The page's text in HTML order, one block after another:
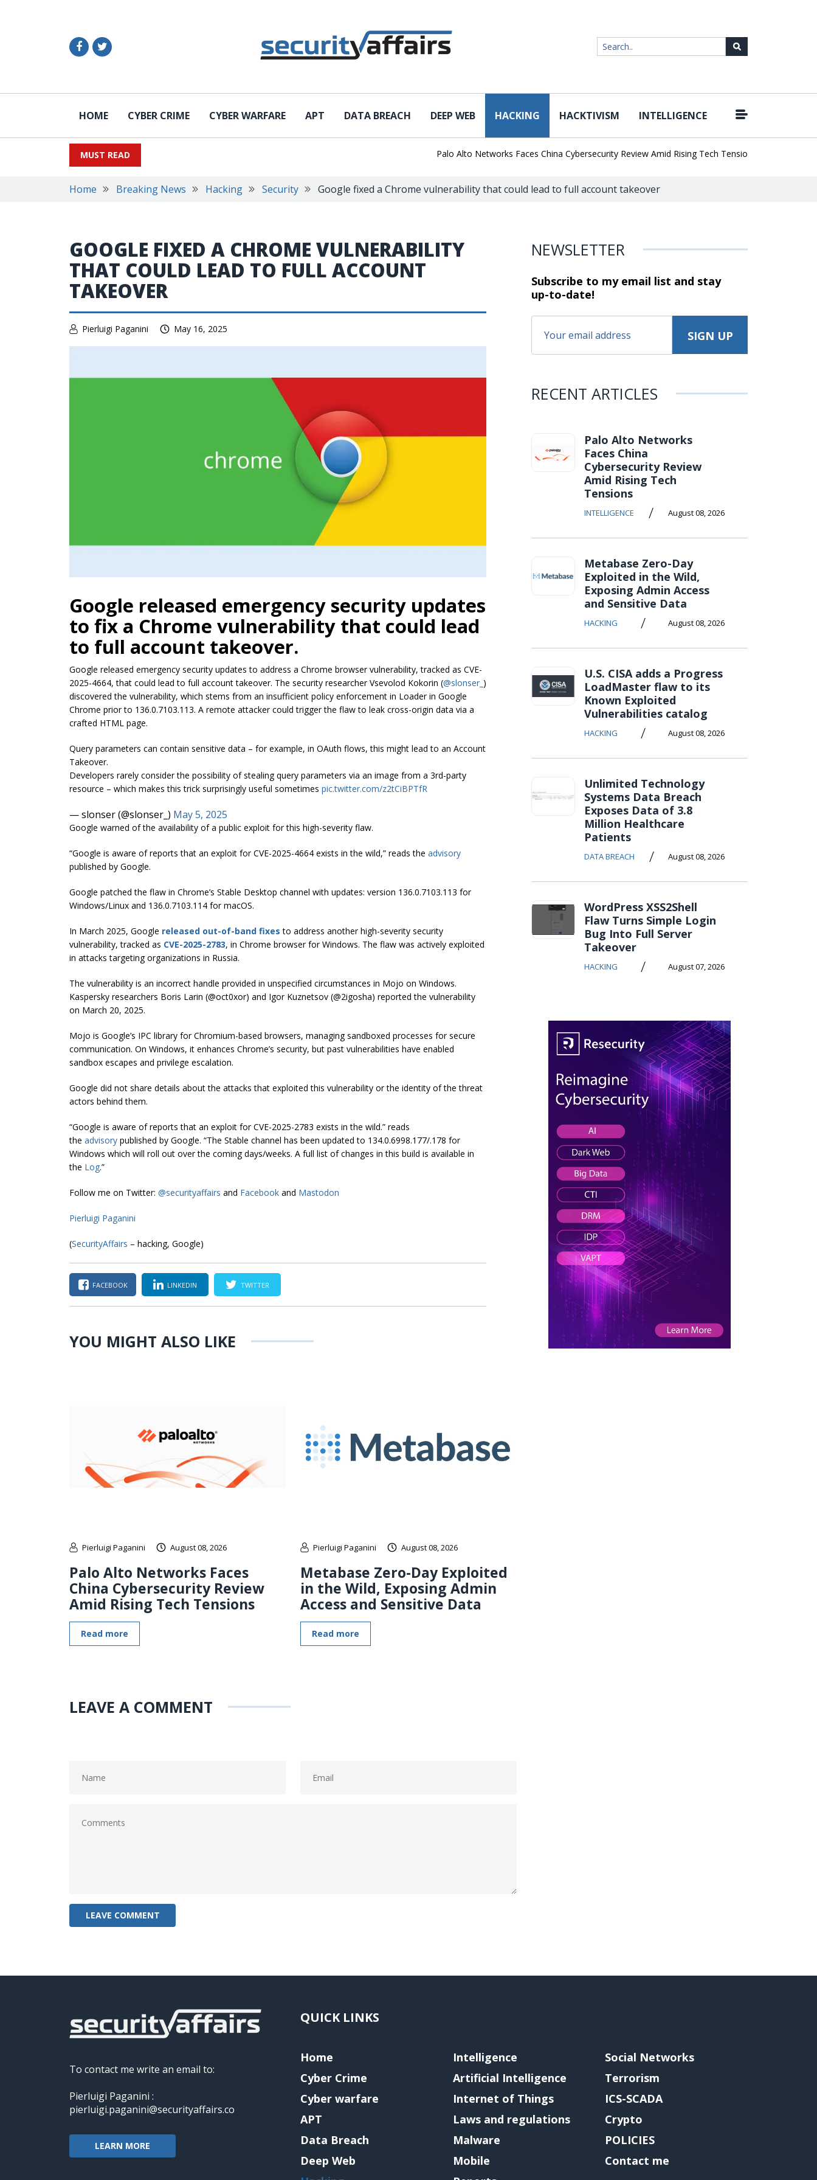
HOME CYBER CRIME CYBER WARFARE APT DATA BREACH DEEP WEB HACKING HACKTIVISM INTELLIGENCE
MUST READ Palo Alto Networks Faces China Cybersecurity Review Amid Rising Tech Tensions |
Home Breaking News Hacking Security Google fixed a Chrome vulnerability that could lead to full account takeover
GOOGLE FIXED A CHROME VULNERABILITY
THAT COULD LEAD TO FULL ACCOUNT
TAKEOVER
Pierluigi Paganini May 16, 2025
Google released emergency security updates
to fix a Chrome vulnerability that could lead
to full account takeover.
Google released emergency security updates to address a Chrome browser vulnerability, tracked as CVE-
2025-4664, that could lead to full account takeover. The security researcher Vsevolod Kokorin (@slonser_ )
discovered the vulnerability, which stems from an insufficient policy enforcement in Loader in Google
Chrome prior to 136.0.7103.113. A remote attacker could trigger the flaw to leak cross-origin data via a
crafted HTML page.
Query parameters can contain sensitive data – for example, in OAuth flows, this might lead to an Account
Takeover.
Developers rarely consider the possibility of stealing query parameters via an image from a 3rd-party
resource – which makes this trick surprisingly useful sometimes pic.twitter.com/z2tCiBPTfR
— slonser (@slonser_) May 5, 2025
Google warned of the availability of a public exploit for this high-severity flaw.
“Google is aware of reports that an exploit for CVE-2025-4664 exists in the wild,” reads the advisory
published by Google.
Google patched the flaw in Chrome’s Stable Desktop channel with updates: version 136.0.7103.113 for
Windows/Linux and 136.0.7103.114 for macOS.
In March 2025, Google released out-of-band fixes to address another high-severity security
vulnerability, tracked as CVE-2025-2783, in Chrome browser for Windows. The flaw was actively exploited
in attacks targeting organizations in Russia.
The vulnerability is an incorrect handle provided in unspecified circumstances in Mojo on Windows.
Kaspersky researchers Boris Larin (@oct0xor) and Igor Kuznetsov (@2igosha) reported the vulnerability
on March 20, 2025.
Mojo is Google’s IPC library for Chromium-based browsers, managing sandboxed processes for secure
communication. On Windows, it enhances Chrome’s security, but past vulnerabilities have enabled
sandbox escapes and privilege escalation.
Google did not share details about the attacks that exploited this vulnerability or the identity of the threat
actors behind them.
“Google is aware of reports that an exploit for CVE-2025-2783 exists in the wild.” reads
the advisory published by Google. “The Stable channel has been updated to 134.0.6998.177/.178 for
Windows which will roll out over the coming days/weeks. A full list of changes in this build is available in
the Log.”
Follow me on Twitter: @securityaffairs and Facebook and Mastodon
Pierluigi Paganini
(SecurityAffairs – hacking, Google)
FACEBOOK LINKEDIN TWITTER
YOU MIGHT ALSO LIKE
Pierluigi Paganini August 08, 2026
Palo Alto Networks Faces
China Cybersecurity Review
Amid Rising Tech Tensions
Read more
Pierluigi Paganini August 08, 2026
Metabase Zero-Day Exploited
in the Wild, Exposing Admin
Access and Sensitive Data
Read more
LEAVE A COMMENT
NEWSLETTER
Subscribe to my email list and stay
up-to-date!
RECENT ARTICLES
Palo Alto Networks
Faces China
Cybersecurity Review
Amid Rising Tech
Tensions
INTELLIGENCE / August 08, 2026
Metabase Zero-Day
Exploited in the Wild,
Exposing Admin Access
and Sensitive Data
HACKING / August 08, 2026
U.S. CISA adds a Progress
LoadMaster flaw to its
Known Exploited
Vulnerabilities catalog
HACKING / August 08, 2026
Unlimited Technology
Systems Data Breach
Exposes Data of 3.8
Million Healthcare
Patients
DATA BREACH / August 08, 2026
WordPress XSS2Shell
Flaw Turns Simple Login
Bug Into Full Server
Takeover
HACKING / August 07, 2026
To contact me write an email to:
Pierluigi Paganini :
pierluigi.paganini@securityaffairs.co
LEARN MORE
QUICK LINKS
Home
Cyber Crime
Cyber warfare
APT
Data Breach
Deep Web
Intelligence
Artificial Intelligence
Internet of Things
Laws and regulations
Malware
Mobile
Social Networks
Terrorism
ICS-SCADA
Crypto
POLICIES
Contact me